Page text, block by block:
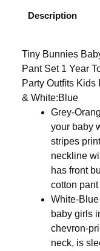
Description
Tiny Bunnies
Pant Set 1 Year
Party Outfits
& White:Blue
Grey-
your baby
stripes
neckline
has front
cotton
White-
baby girls
chevron-
neck, is